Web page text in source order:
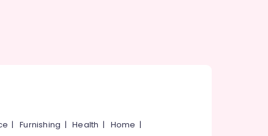
|Furnishing |Health | Home |